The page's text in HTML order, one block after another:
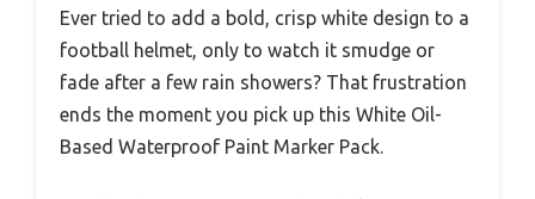
Ever tried to add a bold, crisp white design to a
football helmet, only to watch it smudge or
fade after a few rain showers? That frustration
ends the moment you pick up this White Oil-
Based Waterproof Paint Marker Pack.